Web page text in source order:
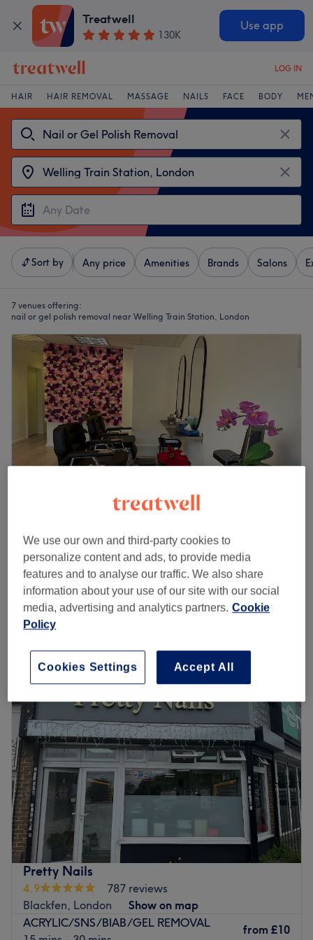
Treatwell
130K
Use app
LOG IN
HAIR HAIR REMOVAL MASSAGE NAILS FACE BODY
Sort by Any price Amenities Brands Salons
7 venues offering:
nail or gel polish removal near Welling Train Station, London
Blossom Hair & Beauty
4.7
210 reviews
Welling Train Station, London
Show on map
Gel Removal
20 mins
from £6
Quick view venue details
Monday AM –
10:00
Thursday
10:00AM 7:00PM
Friday
10:00AM–7:00PM
Saturday
10:00AM–7:00 PM
Sunday
10:30AM–5:00 PM
Enhancing one's natural beauty can feel empowering and
at Blossom Hair & Beauty, London, that is the ultimate
goal. With an extensive list of skin-smart treatments and
speedy solutions to hairy situations, that'll remind you of
the goddess you truly are. Perfect, for lovers of everything
and anything beauty-related, if you're looking to be
primped, preened, polished and pampered, then go
ahead and spoil yourself with a trip to Blossom Hair &
Beauty.
Pretty Nails
4.9
787 reviews
Blackfen, London
Show on map
ACRYLIC/SNS/BIAB/GEL REMOVAL
from £10
We use our own and third-party cookies to
personalize content and ads, to provide media
features and to analyse our traffic. We also share
information about your use of our site with our social
media, advertising and analytics partners. Cookie
Policy
Accept All
Cookies Settings